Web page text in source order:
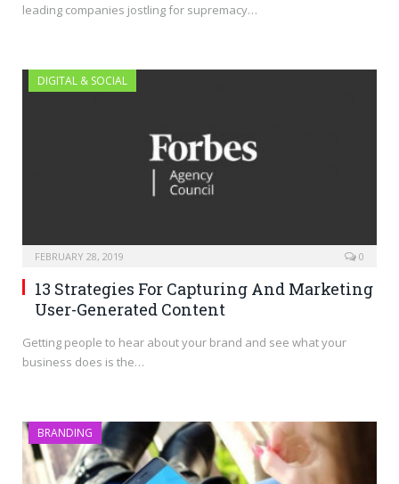
leading companies jostling for supremacy…
DIGITAL & SOCIAL
FEBRUARY 28, 2019 0
13 Strategies For Capturing And Marketing
User-Generated Content
Getting people to hear about your brand and see what your
business does is the…
BRANDING